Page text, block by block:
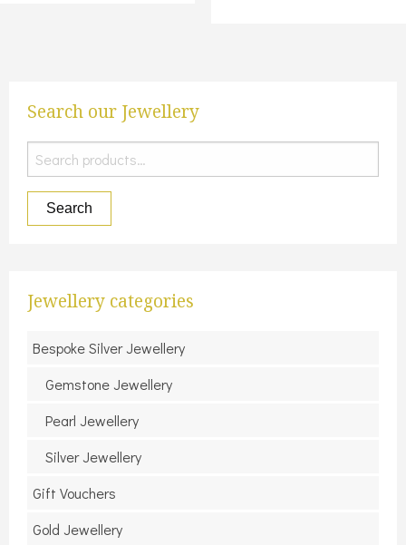
Search our Jewellery
Search
for:
Search
Jewellery categories
Bespoke Silver Jewellery
Gemstone Jewellery
Pearl Jewellery
Silver Jewellery
Gift Vouchers
Gold Jewellery